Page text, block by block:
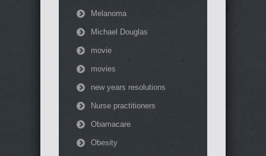
Melanoma
Michael Douglas
movie
movies
new years resolutions
Nurse practitioners
Obamacare
Obesity